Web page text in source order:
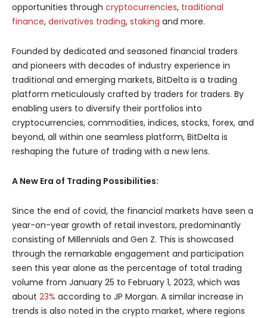
opportunities through cryptocurrencies, traditional
finance, derivatives trading, staking and more.
Founded by dedicated and seasoned financial traders
and pioneers with decades of industry experience in
traditional and emerging markets, BitDelta is a trading
platform meticulously crafted by traders for traders. By
enabling users to diversify their portfolios into
cryptocurrencies, commodities, indices, stocks, forex, and
beyond, all within one seamless platform, BitDelta is
reshaping the future of trading with a new lens.
A New Era of Trading Possibilities:
Since the end of covid, the financial markets have seen a
year-on-year growth of retail investors, predominantly
consisting of Millennials and Gen Z. This is showcased
through the remarkable engagement and participation
seen this year alone as the percentage of total trading
volume from January 25 to February 1, 2023, which was
about 23% according to JP Morgan. A similar increase in
trends is also noted in the crypto market, where regions